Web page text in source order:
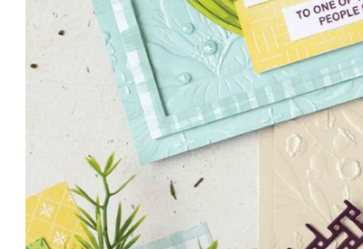
PETALS WITH
Delicate florals and a hint of shimmer give the
for elegant cards and memory keeping.
SHOP THE SUITE